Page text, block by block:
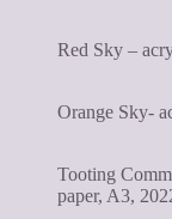
Red Sky –
Orange Sky-
Tooting
paper, A3,